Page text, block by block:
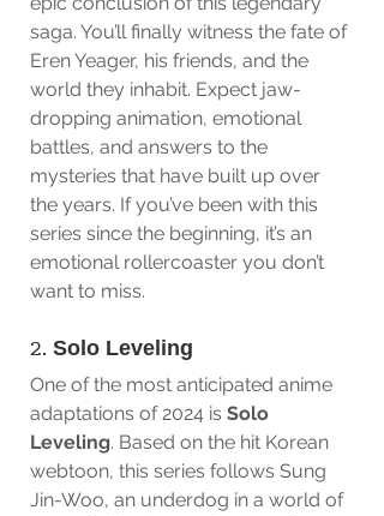
saga. You’ll finally witness the fate of
Eren Yeager, his friends, and the
world they inhabit. Expect jaw-
dropping animation, emotional
battles, and answers to the
mysteries that have built up over
the years. If you’ve been with this
series since the beginning, it’s an
emotional rollercoaster you don’t
want to miss.
2. Solo Leveling
One of the most anticipated anime
adaptations of 2024 is Solo
Leveling. Based on the hit Korean
webtoon, this series follows Sung
Jin-Woo, an underdog in a world of